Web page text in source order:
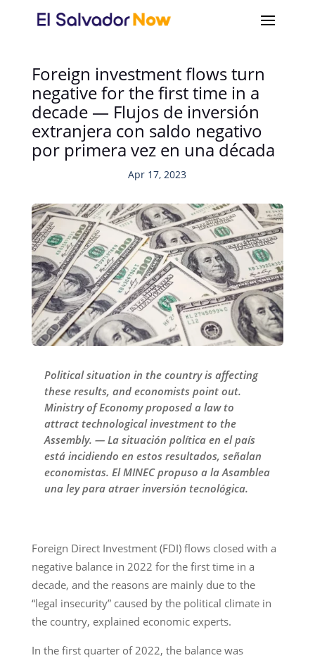
Foreign investment flows turn
negative for the first time in a
decade — Flujos de inversión
extranjera con saldo negativo
por primera vez en una década
Apr 17, 2023
Political situation in the country is affecting
these results, and economists point out.
Ministry of Economy proposed a law to
attract technological investment to the
Assembly. — La situación política en el país
está incidiendo en estos resultados, señalan
economistas. El MINEC propuso a la Asamblea
una ley para atraer inversión tecnológica.
Foreign Direct Investment (FDI) flows closed with a
negative balance in 2022 for the first time in a
decade, and the reasons are mainly due to the
“legal insecurity” caused by the political climate in
the country, explained economic experts.
In the first quarter of 2022, the balance was